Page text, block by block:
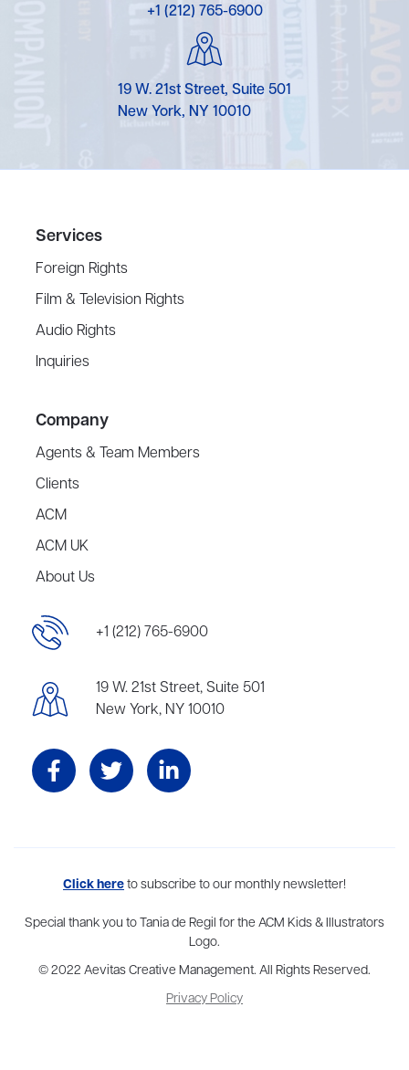
+1 (212) 765-6900
19 W. 21st Street, Suite 501
New York, NY 10010
Services
Foreign Rights
Film & Television Rights
Audio Rights
Inquiries
Company
Agents & Team Members
Clients
ACM
ACM UK
About Us
+1 (212) 765-6900
19 W. 21st Street, Suite 501
New York, NY 10010
Aevitas Creative is a full-service literary agency,home to more
and London, representing scores of award-winning authors,
Click hereto subscribe to our monthly newsletter!
Special thank you to Tania de Regil for the ACM Kids & Illustrators
Logo.
© 2022 Aevitas Creative Management. All Rights Reserved.
Privacy Policy